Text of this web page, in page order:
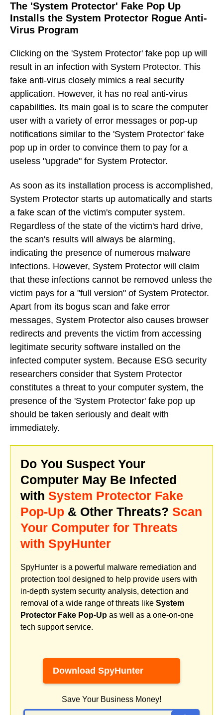
The 'System Protector' Fake Pop Up
Installs the System Protector Rogue Anti-
Virus Program
Clicking on the 'System Protector' fake pop up will
result in an infection with System Protector. This
fake anti-virus closely mimics a real security
application. However, it has no real anti-virus
capabilities. Its main goal is to scare the computer
user with a variety of error messages or pop-up
notifications similar to the 'System Protector' fake
pop up in order to convince them to pay for a
useless "upgrade" for System Protector.
As soon as its installation process is accomplished,
System Protector starts up automatically and starts
a fake scan of the victim's computer system.
Regardless of the state of the victim's hard drive,
the scan's results will always be alarming,
indicating the presence of numerous malware
infections. However, System Protector will claim
that these infections cannot be removed unless the
victim pays for a "full version" of System Protector.
Apart from its bogus scan and fake error
messages, System Protector also causes browser
redirects and prevents the victim from accessing
legitimate security software installed on the
infected computer system. Because ESG security
researchers consider that System Protector
constitutes a threat to your computer system, the
presence of the 'System Protector' fake pop up
should be taken seriously and dealt with
immediately.
Do You Suspect Your
Computer May Be Infected
with System Protector Fake
Pop-Up & Other Threats? Scan
Your Computer for Threats
with SpyHunter
SpyHunter is a powerful malware remediation and
protection tool designed to help provide users with
in-depth system security analysis, detection and
removal of a wide range of threats like System
Protector Fake Pop-Up as well as a one-on-one
tech support service.
Download SpyHunter
Save Your Business Money!